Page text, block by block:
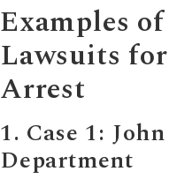
Examples
Lawsuits
Arrest
1. Case 1:
Department